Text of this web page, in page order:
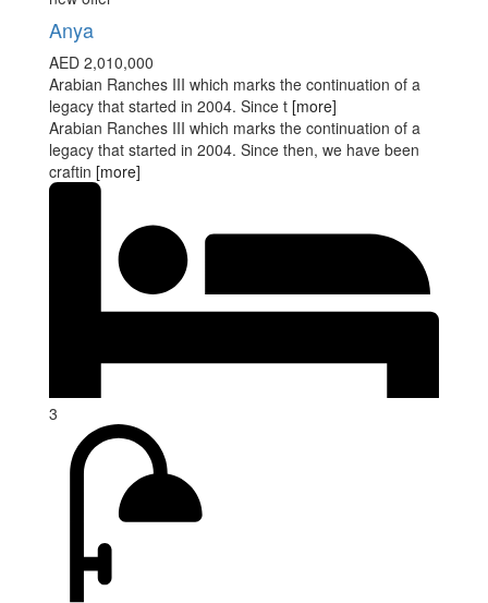
Anya
AED 2,010,000
Arabian Ranches III which marks the continuation of a
legacy that started in 2004. Since t [more]
Arabian Ranches III which marks the continuation of a
legacy that started in 2004. Since then, we have been
craftin [more]
3